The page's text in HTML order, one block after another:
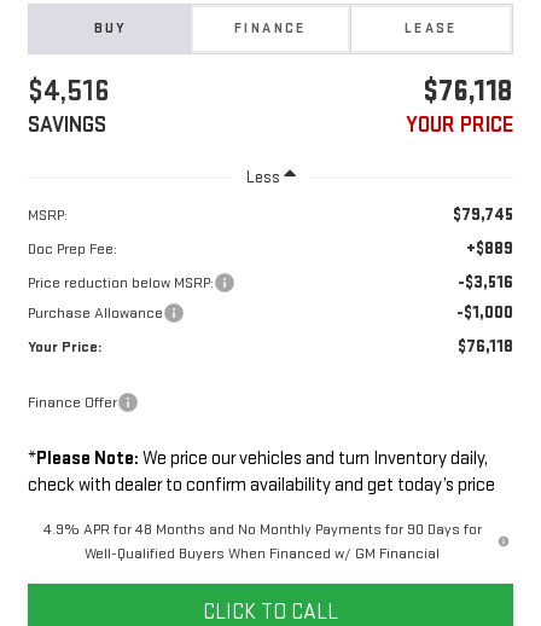
BUY FINANCE LEASE
$4,516
SAVINGS
$76,118
YOUR PRICE
Less
MSRP: $79,745
Doc Prep Fee: +$889
Price reduction below MSRP: -$3,516
Purchase Allowance -$1,000
Your Price: $76,118
Finance Offer
*Please Note: We price our vehicles and turn Inventory daily,
check with dealer to confirm availability and get today’s price
4.9% APR for 48 Months and No Monthly Payments for 90 Days for
Well-Qualified Buyers When Financed w/ GM Financial
CLICK TO CALL